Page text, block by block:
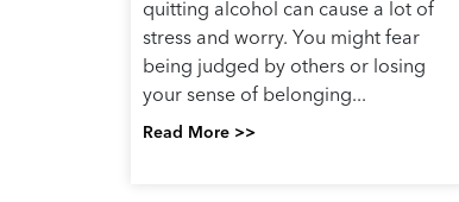
quitting alcohol can cause a lot of
stress and worry. You might fear
being judged by others or losing
your sense of belonging...
Read More >>